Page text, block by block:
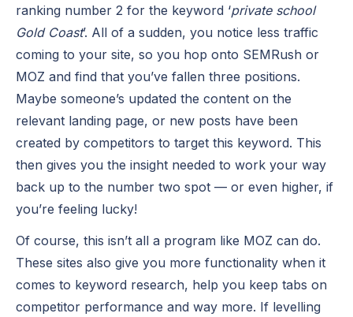
ranking number 2 for the keyword ‘private school
Gold Coast’. All of a sudden, you notice less traffic
coming to your site, so you hop onto SEMRush or
MOZ and find that you’ve fallen three positions.
Maybe someone’s updated the content on the
relevant landing page, or new posts have been
created by competitors to target this keyword. This
then gives you the insight needed to work your way
back up to the number two spot — or even higher, if
you’re feeling lucky!
Of course, this isn’t all a program like MOZ can do.
These sites also give you more functionality when it
comes to keyword research, help you keep tabs on
competitor performance and way more. If levelling